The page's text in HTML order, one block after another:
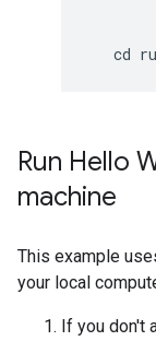
cd
Run Hello
machine
This example
your local
If you don't